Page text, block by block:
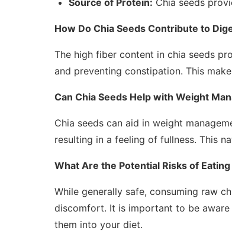
Source of Protein: Chia seeds
How Do Chia Seeds Contribute to
The high fiber content in chia seeds
and preventing constipation. This
Can Chia Seeds Help with Weight
Chia seeds can aid in weight
resulting in a feeling of fullness. This
What Are the Potential Risks of Eating
While generally safe, consuming raw
discomfort. It is important to be
them into your diet.